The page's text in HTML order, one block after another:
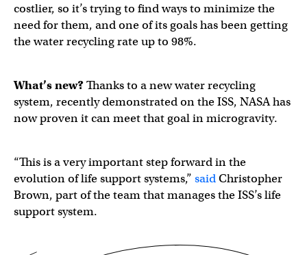
costlier, so it’s trying to find ways to minimize the
need for them, and one of its goals has been getting
the water recycling rate up to 98%.
What’s new?Thanks to a new water recycling
system, recently demonstrated on the ISS, NASA has
now proven it can meet that goal in microgravity.
“This is a very important step forward in the
evolution of life support systems,” saidChristopher
Brown, part of the team that manages the ISS’s life
support system.